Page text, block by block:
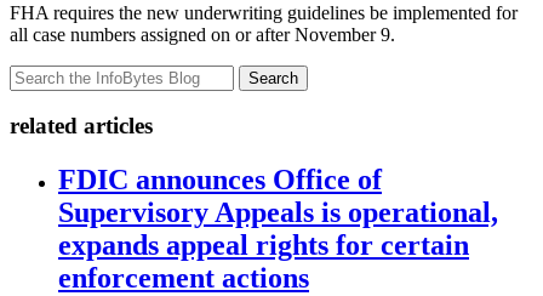
FHA requires the new underwriting guidelines be implemented for
all case numbers assigned on or after November 9.
Search
related articles
FDIC announces Office of
Supervisory Appeals is operational,
expands appeal rights for certain
enforcement actions